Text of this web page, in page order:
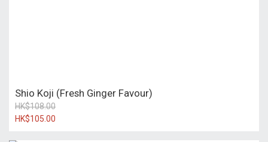
Shio Koji (Fresh Ginger Favour)
HK$108.00
HK$105.00